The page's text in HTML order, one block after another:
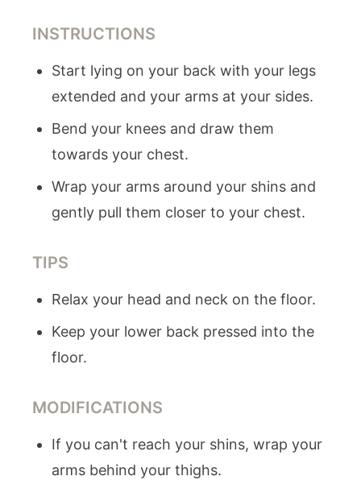
INSTRUCTIONS
Start lying on your back with your legs
extended and your arms at your sides.
Bend your knees and draw them
towards your chest.
Wrap your arms around your shins and
gently pull them closer to your chest.
TIPS
Relax your head and neck on the floor.
Keep your lower back pressed into the
floor.
MODIFICATIONS
If you can't reach your shins, wrap your
arms behind your thighs.